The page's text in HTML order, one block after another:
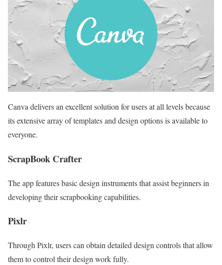
Canva delivers an excellent solution for users at all levels because
its extensive array of templates and design options is available to
everyone.
ScrapBook Crafter
The app features basic design instruments that assist beginners in
developing their scrapbooking capabilities.
Pixlr
Through Pixlr, users can obtain detailed design controls that allow
them to control their design work fully.